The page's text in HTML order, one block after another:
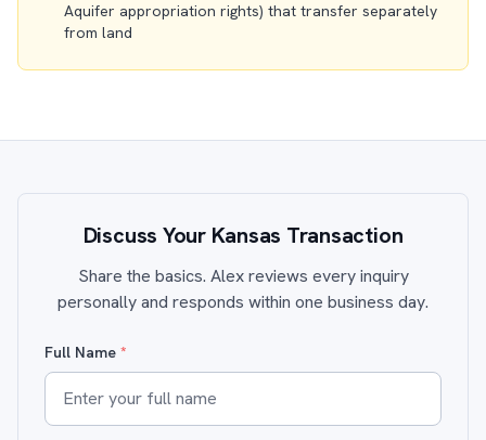
Aquifer appropriation rights) that transfer separately
from land
Discuss Your Kansas Transaction
Share the basics. Alex reviews every inquiry
personally and responds within one business day.
Full Name *